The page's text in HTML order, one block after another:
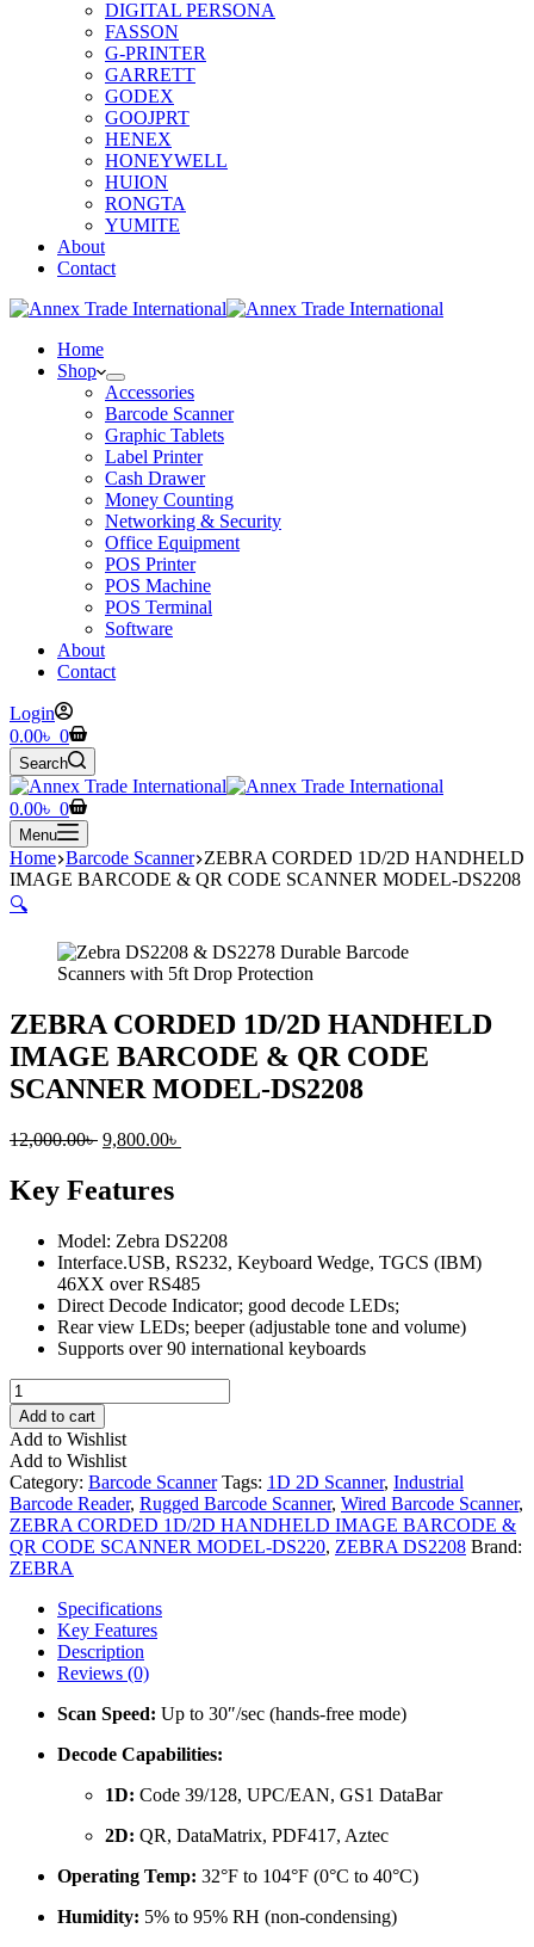
DIGITAL PERSONA
FASSON
G-PRINTER
GARRETT
GODEX
GOOJPRT
HENEX
HONEYWELL
HUION
RONGTA
YUMITE
About
Contact
Home
Shop
Accessories
Barcode Scanner
Graphic Tablets
Label Printer
Cash Drawer
Money Counting
Networking & Security
Office Equipment
POS Printer
POS Machine
POS Terminal
Software
About
Contact
Login
Shopping
cart
0.00৳ 0
Search
Shopping
cart
0.00৳ 0
Menu
Home Barcode Scanner ZEBRA CORDED 1D/2D HANDHELD
IMAGE BARCODE & QR CODE SCANNER MODEL-DS2208
🔍
ZEBRA CORDED 1D/2D HANDHELD
IMAGE BARCODE & QR CODE
SCANNER MODEL-DS2208
12,000.00৳ Original
was:
12,000.00৳ .
9,800.00৳
Key Features
Model: Zebra DS2208
Interface.USB, RS232, Keyboard Wedge, TGCS (IBM)
46XX over RS485
Direct Decode Indicator; good decode LEDs;
Rear view LEDs; beeper (adjustable tone and volume)
Supports over 90 international keyboards
ZEBRA
CORDED
1D/2D
HANDHELD
IMAGE
BARCODE
&
QR
CODE
SCANNER
MODEL-
DS2208
quantity
Add to cart
Add to Wishlist
Add to Wishlist
Category: Barcode Scanner Tags: 1D 2D Scanner, Industrial
Barcode Reader, Rugged Barcode Scanner, Wired Barcode Scanner,
ZEBRA CORDED 1D/2D HANDHELD IMAGE BARCODE &
QR CODE SCANNER MODEL-DS220, ZEBRA DS2208 Brand:
ZEBRA
Specifications
Key Features
Description
Reviews (0)
Scan Speed: Up to 30″/sec (hands-free mode)
Decode Capabilities:
1D: Code 39/128, UPC/EAN, GS1 DataBar
2D: QR, DataMatrix, PDF417, Aztec
Operating Temp: 32°F to 104°F (0°C to 40°C)
Humidity: 5% to 95% RH (non-condensing)